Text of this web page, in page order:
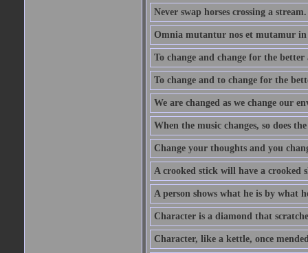
Never swap horses crossing a stream.
Omnia mutantur nos et mutamur
To change and change for the
To change and to change for the
We are changed as we change our
When the music changes, so does
Change your thoughts and you
A crooked stick will have a crooked
A person shows what he is by what
Character is a diamond that
Character, like a kettle, once